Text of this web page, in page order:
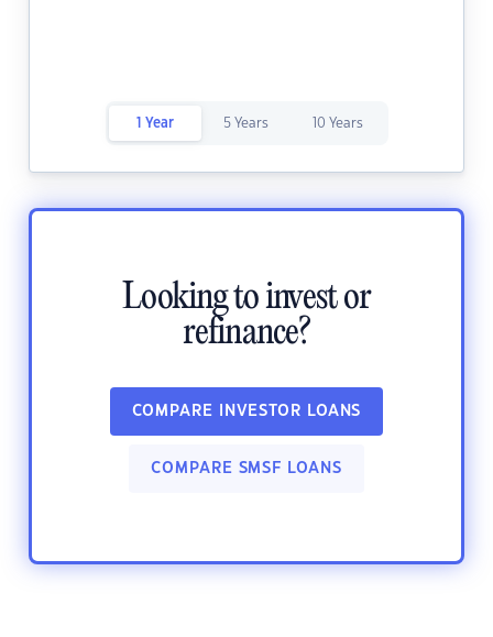
1 Year 5 Years 10 Years
Looking to invest or
refinance?
COMPARE INVESTOR LOANS
COMPARE SMSF LOANS